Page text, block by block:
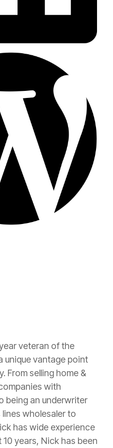
veteran of the
unique vantage point
From selling home &
with
being an underwriter
wholesaler to
has wide experience
years, Nick has been